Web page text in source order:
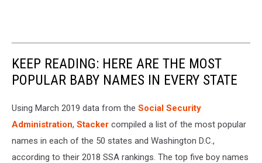
KEEP READING: HERE ARE THE MOST
POPULAR BABY NAMES IN EVERY STATE
Using March 2019 data from the Social Security
Administration, Stacker compiled a list of the most popular
names in each of the 50 states and Washington D.C.,
according to their 2018 SSA rankings. The top five boy names